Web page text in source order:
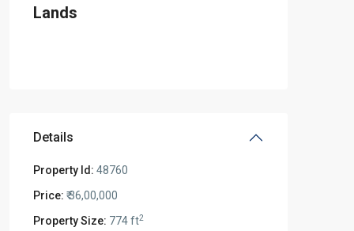
Lands
Details
Property Id: 48760
Price: ₹ 36,00,000
Property Size: 774 ft2